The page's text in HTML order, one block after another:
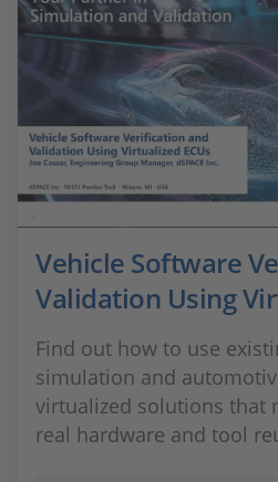
Vehicle Software
Validation Using
Find out how to use
simulation and
virtualized solutions that
real hardware and tool